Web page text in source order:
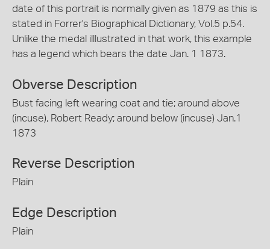
date of this portrait is normally given as 1879 as this is
stated in Forrer's Biographical Dictionary, Vol.5 p.54.
Unlike the medal illlustrated in that work, this example
has a legend which bears the date Jan. 1 1873.
Obverse Description
Bust facing left wearing coat and tie; around above
(incuse), Robert Ready; around below (incuse) Jan.1
1873
Reverse Description
Plain
Edge Description
Plain